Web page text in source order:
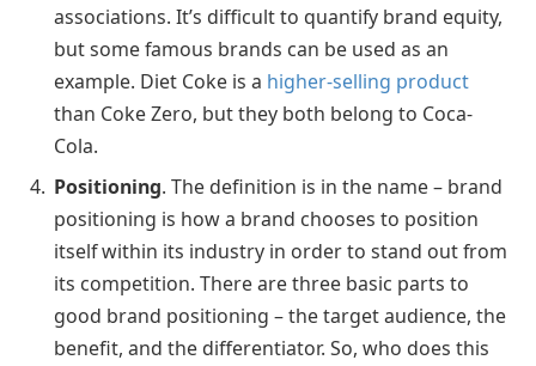
associations. It’s difficult to quantify brand equity,
but some famous brands can be used as an
example. Diet Coke is a higher-selling product
than Coke Zero, but they both belong to Coca-
Cola.
Positioning. The definition is in the name – brand
positioning is how a brand chooses to position
itself within its industry in order to stand out from
its competition. There are three basic parts to
good brand positioning – the target audience, the
benefit, and the differentiator. So, who does this